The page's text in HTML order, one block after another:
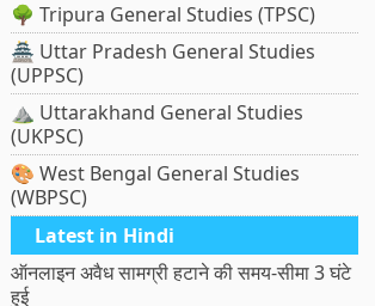
🌳 Tripura General Studies (TPSC)
🏯 Uttar Pradesh General Studies
(UPPSC)
⛰️ Uttarakhand General Studies
(UKPSC)
🎨 West Bengal General Studies
(WBPSC)
Latest in Hindi
ऑनलाइन अवैध सामग्री हटाने की समय-सीमा 3 घंटे
हुई